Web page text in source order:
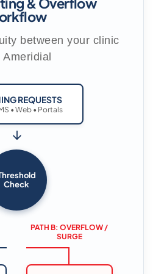
between your clinic
Ameridial
REQUESTS
• Web • Portals
↓
Check
PATH B: OVERFLOW /
SURGE